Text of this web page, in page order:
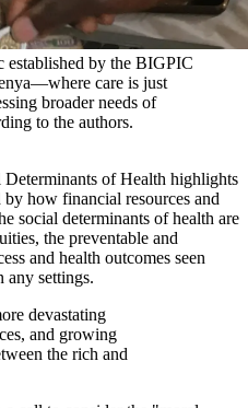
by the BIGPIC
care is just
broader needs of
to the authors.
of Health highlights
by how financial resources and
social determinants of health are
the preventable and
and health outcomes seen
any settings.
devastating
and growing
the rich and